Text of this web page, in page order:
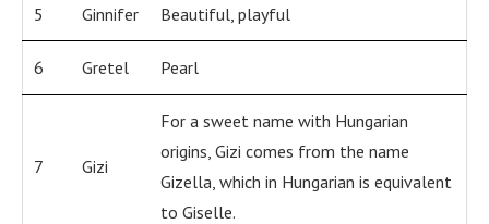
5 Ginnifer Beautiful, playful
6 Gretel Pearl
7 Gizi
For a sweet name with Hungarian
origins, Gizi comes from the name
Gizella, which in Hungarian is equivalent
to Giselle.